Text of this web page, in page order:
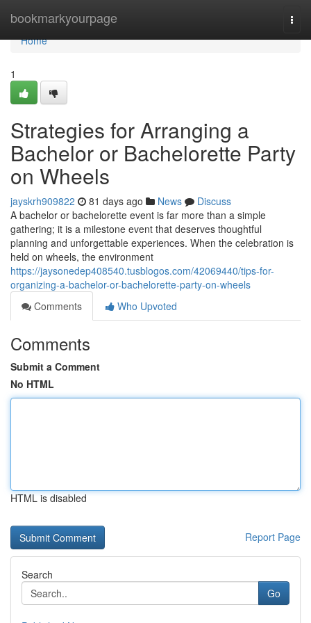
bookmarkyourpage
Home
Home
1
Strategies for Arranging a
Bachelor or Bachelorette Party
on Wheels
jayskrh909822 81 days ago News
Discuss
A bachelor or bachelorette event is far more than a simple
gathering; it is a milestone event that deserves thoughtful
planning and unforgettable experiences. When the celebration is
held on wheels, the environment
https://jaysonedep408540.tusblogos.com/42069440/tips-for-
organizing-a-bachelor-or-bachelorette-party-on-wheels
Comments
Who Upvoted
Comments
Submit a Comment
No HTML
HTML is disabled
Report Page
Search
Go